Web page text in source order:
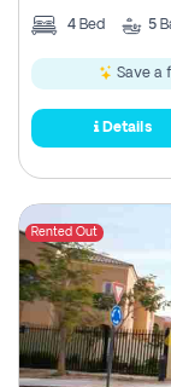
4 Bed 5
Save a
Details
Rented Out